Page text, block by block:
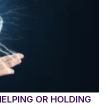
OR HOLDING